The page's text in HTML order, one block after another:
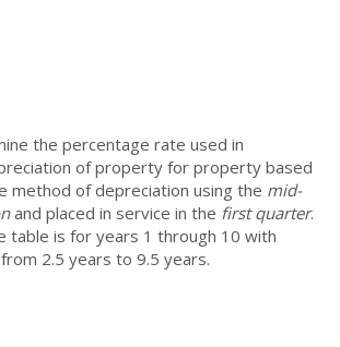
the percentage rate used in
of property for property based
method of depreciation using the mid-
and placed in service in the first quarter.
table is for years 1 through 10 with
2.5 years to 9.5 years.